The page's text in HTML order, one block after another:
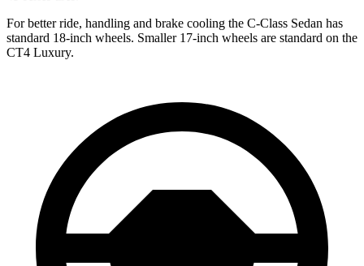
For better ride, handling and brake cooling the C-Class Sedan has
standard 18-inch wheels. Smaller 17-inch wheels are standard on the
CT4 Luxury.